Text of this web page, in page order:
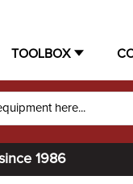
TOOLBOX
1986